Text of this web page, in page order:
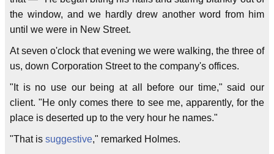
the window, and we hardly drew another word from him
until we were in New Street.
At seven o'clock that evening we were walking, the three of
us, down Corporation Street to the company's offices.
"It is no use our being at all before our time," said our
client. "He only comes there to see me, apparently, for the
place is deserted up to the very hour he names."
"That is suggestive," remarked Holmes.